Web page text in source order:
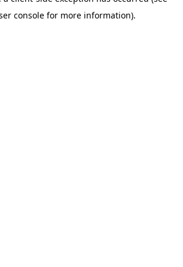
console for more information).